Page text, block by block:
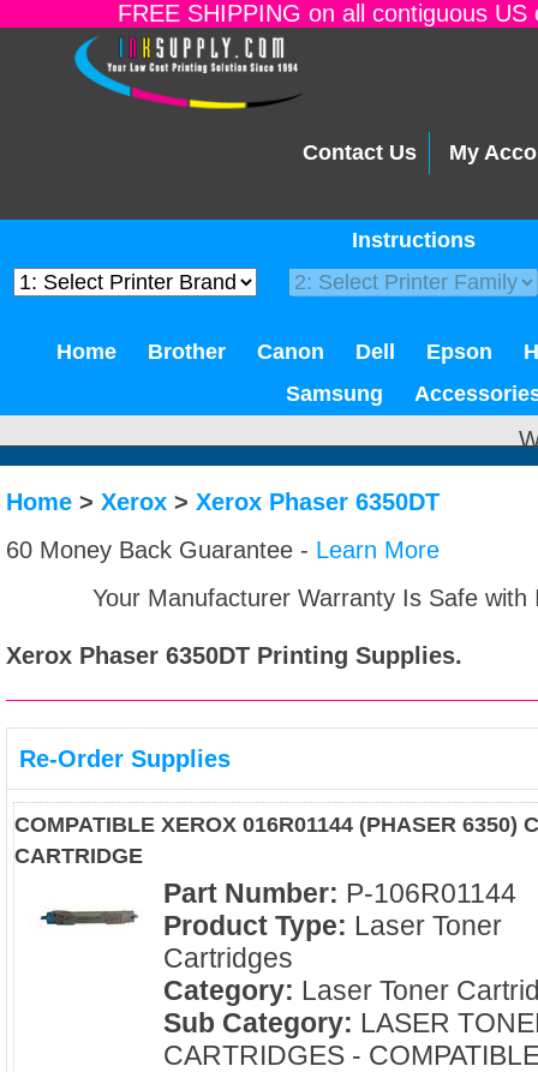
FREE SHIPPING on all contiguous
Contact Us My
Instructions
Home Brother Canon Dell Epson
Samsung
Home > Xerox > Xerox Phaser 6350DT
60 Money Back Guarantee - Learn More
Your Manufacturer Warranty Is Safe
Xerox Phaser 6350DT Printing Supplies.
Re-Order Supplies
COMPATIBLE XEROX 016R01144 (PHASER 6350)
CARTRIDGE
Part Number: P-106R01144
Product Type: Laser Toner
Cartridges
Category: Laser Toner
Sub Category: LASER
CARTRIDGES -